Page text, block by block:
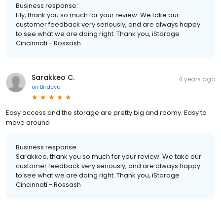
Business response:
Lily, thank you so much for your review. We take our
customer feedback very seriously, and are always happy
to see what we are doing right. Thank you, iStorage
Cincinnati - Rossash
Sarakkeo C.
on Birdeye
4 years ago
Easy access and the storage are pretty big and roomy. Easy to
move around
Business response:
Sarakkeo, thank you so much for your review. We take our
customer feedback very seriously, and are always happy
to see what we are doing right. Thank you, iStorage
Cincinnati - Rossash